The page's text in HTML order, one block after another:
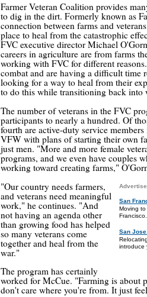
Farmer Veteran Coalition provides
to dig in the dirt. Formerly known as
connection between farms and
place to heal from the catastrophic
FVC executive director Michael
careers in agriculture are from farms
working with FVC for different
combat and are having a difficult time
looking for a way to heal from their
to do this while transitioning back into
The number of veterans in the FVC
participants to nearly a hundred. Of
fourth are active-duty service
VFW with plans of starting their own
just men. "More and more female
programs, and we even have couples
working toward creating farms,"
San
Moving
San
introduce
"Our country needs farmers,
and veterans need meaningful
work," he continues. "And
not having an agenda other
than growing food has helped
so many veterans come
together and heal from the
war."
The program has certainly
worked for McCue. "Farming is about
don't care where you're from. It just